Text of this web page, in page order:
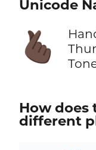
Unicode
🫰🏿
How does
different